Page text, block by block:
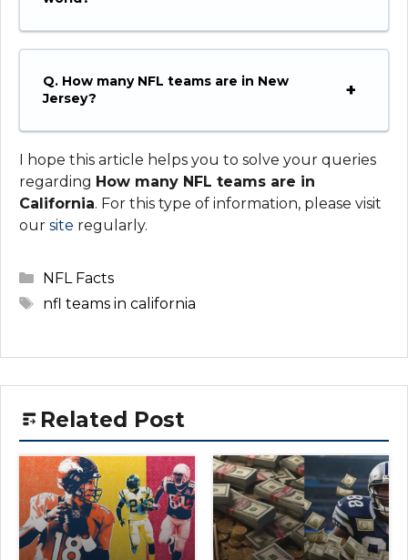
Q. How many NFL teams are in New
Jersey?
I hope this article helps you to solve your queries
regarding How many NFL teams are in
California. For this type of information, please visit
our site regularly.
Categories
NFL Facts
Tags
nfl teams in california
Related Post